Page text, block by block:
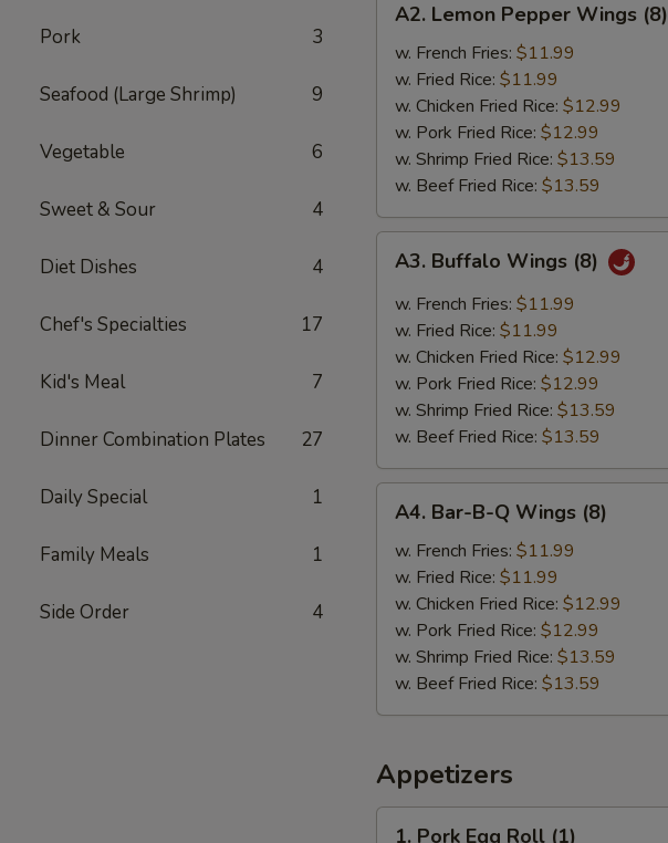
Pork 3
Seafood (Large Shrimp) 9
Vegetable 6
Sweet & Sour 4
Diet Dishes 4
Chef's Specialties 17
Kid's Meal 7
Dinner Combination Plates 27
Daily Special 1
Family Meals 1
Side Order 4
Lemon
Pepper
Wings
(8)
A2. Lemon Pepper Wings (8)
w. French Fries: $11.99
w. Fried Rice: $11.99
w. Chicken Fried Rice: $12.99
w. Pork Fried Rice: $12.99
w. Shrimp Fried Rice: $13.59
w. Beef Fried Rice: $13.59
Buffalo
Wings
(8)
A3. Buffalo Wings (8)
w. French Fries: $11.99
w. Fried Rice: $11.99
w. Chicken Fried Rice: $12.99
w. Pork Fried Rice: $12.99
w. Shrimp Fried Rice: $13.59
w. Beef Fried Rice: $13.59
Bar-
B-
Wings
(8)
A4. Bar-B-Q Wings (8)
w. French Fries: $11.99
w. Fried Rice: $11.99
w. Chicken Fried Rice: $12.99
w. Pork Fried Rice: $12.99
w. Shrimp Fried Rice: $13.59
w. Beef Fried Rice: $13.59
Appetizers
1. Pork Egg Roll (1)